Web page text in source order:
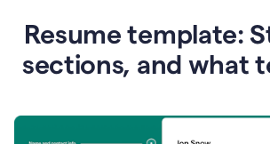
Resume template:
sections, and what